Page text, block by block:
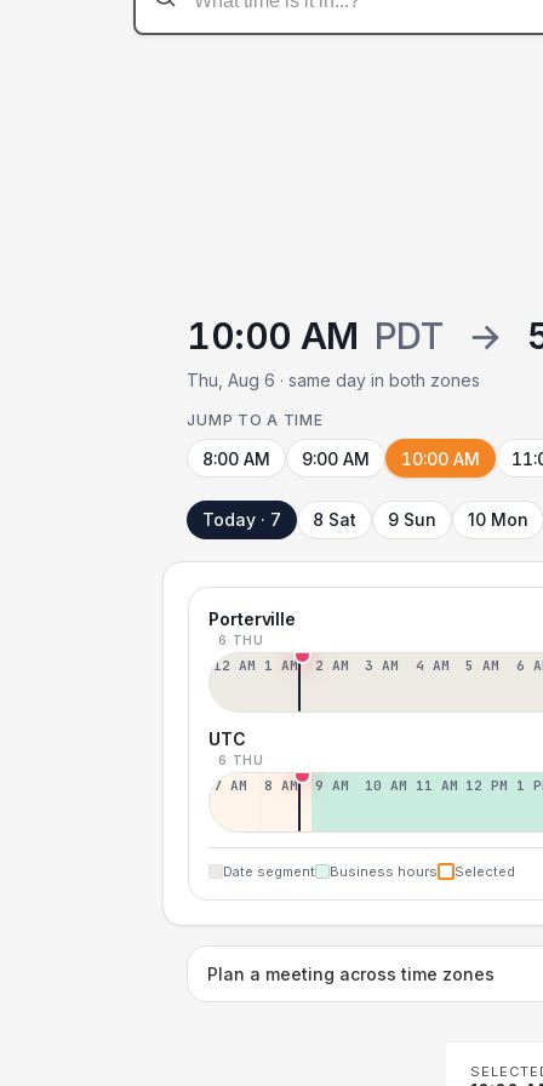
10:00 AM PDT →
Thu, Aug 6 · same day in both zones
JUMP TO A TIME
8:00 AM 9:00 AM 10:00 AM
Today · 7 8 Sat 9 Sun 10 Mon
Porterville
6 THU
12 AM 1 AM 2 AM 3 AM 4 AM 5 AM 6
UTC
6 THU
7 AM 8 AM 9 AM 10 AM 11 AM 12 PM 1
Date segment Business hours Selected
Plan a meeting across time zones